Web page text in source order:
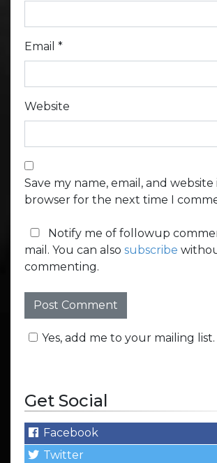
Email *
Website
Save my name, email, and website
browser for the next time I
Notify me of followup
mail. You can also subscribe
commenting.
Yes, add me to your mailing list.
Get Social
Facebook
Twitter